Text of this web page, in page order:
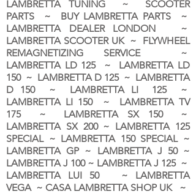
LAMBRETTA TUNING ~ SCOOTER
PARTS ~ BUY LAMBRETTA PARTS ~
LAMBRETTA DEALER LONDON ~
LAMBRETTA SCOOTER UK ~ FLYWHEEL
REMAGNETIZING SERVICE ~
LAMBRETTA LD 125 ~ LAMBRETTA LD
150 ~ LAMBRETTA D 125 ~ LAMBRETTA
D 150 ~ LAMBRETTA LI 125 ~
LAMBRETTA LI 150 ~ LAMBRETTA TV
175 ~ LAMBRETTA SX 150 ~
LAMBRETTA SX 200 ~ LAMBRETTA 125
SPECIAL ~ LAMBRETTA 150 SPECIAL ~
LAMBRETTA GP ~ LAMBRETTA J 50 ~
LAMBRETTA J 100 ~ LAMBRETTA J 125 ~
LAMBRETTA LUI 50 ~ LAMBRETTA
VEGA ~ CASA LAMBRETTA SHOP UK ~